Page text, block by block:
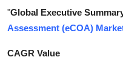
Health
Guest Posting
"Global Executive
Assessment (eCOA)
CAGR Value